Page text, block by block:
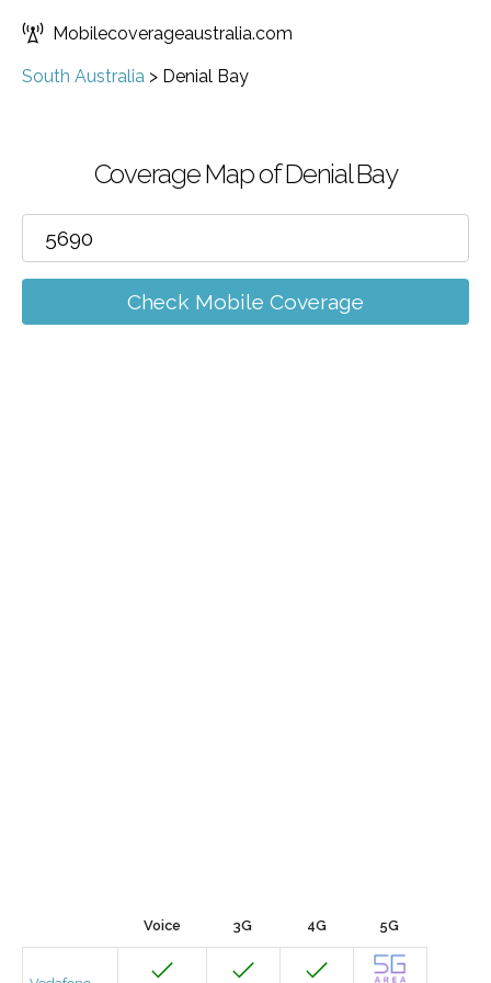
Mobilecoverageaustralia.com
South Australia > Denial Bay
Coverage Map of Denial Bay
Check Mobile Coverage
Voice 3G 4G 5G